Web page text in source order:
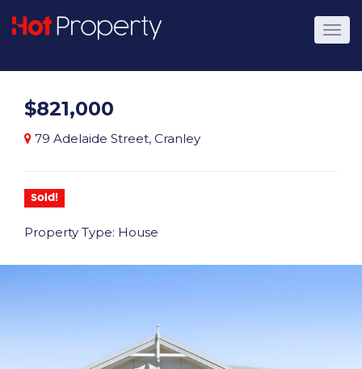
$821,000
79 Adelaide Street, Cranley
Sold!
Property Type: House